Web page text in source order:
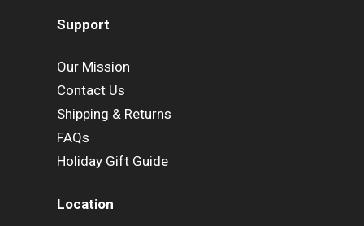
Support
Our Mission
Contact Us
Shipping & Returns
FAQs
Holiday Gift Guide
Location